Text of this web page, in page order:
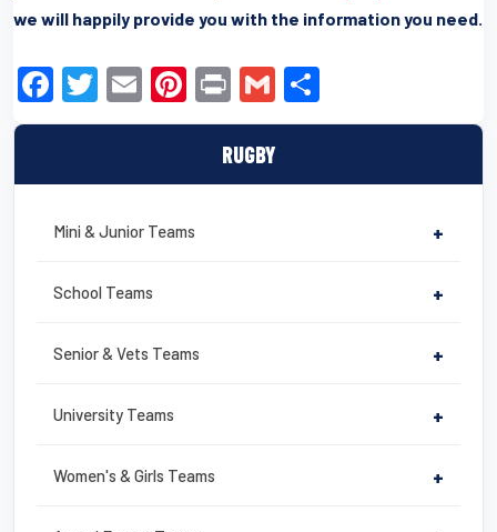
RUGBY
Mini & Junior Teams +
School Teams +
Senior & Vets Teams +
University Teams +
Women's & Girls Teams +
we will happily provide you with the information you need.
F
a
e
b
o
T
wi
er
E
m
Pi
nt
e
st
Pr
in
t
G
m h
e